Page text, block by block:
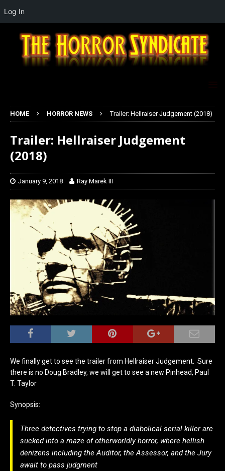
HOME HORROR NEWS Trailer: Hellraiser Judgement (2018)
Trailer: Hellraiser Judgement
(2018)
January 9, 2018 Ray Marek III
We finally get to see the trailer from Hellraiser Judgement. Sure
there is no Doug Bradley, we will get to see a new Pinhead, Paul
T. Taylor
Synopsis:
Three detectives trying to stop a diabolical serial killer are
sucked into a maze of otherworldly horror, where hellish
denizens including the Auditor, the Assessor, and the Jury
await to pass judgment
Log In